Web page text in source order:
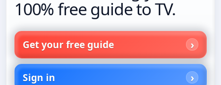
100% free guide to TV.
Get your free guide
Sign in